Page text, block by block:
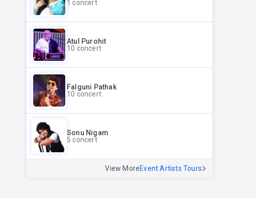
1 concert
Atul Purohit
10 concert
Falguni Pathak
10 concert
Sonu Nigam
5 concert
View MoreEvent Artists Tours